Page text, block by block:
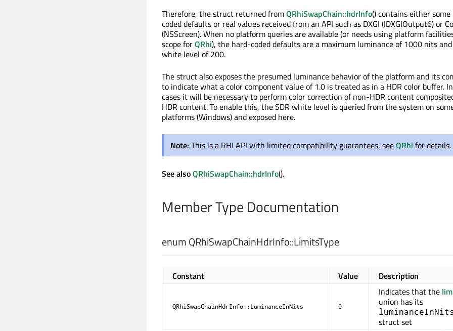
Therefore, the struct returned fromQRhiSwapChain::hdrInfo() contains either
coded defaults or real values received from an API such as DXGI (IDXGIOutput6) or
(NSScreen). When no platform queries are available (or needs using platform
scope forQRhi), the hard-coded defaults are a maximum luminance of 1000 nits and
white level of 200.
The struct also exposes the presumed luminance behavior of the platform and its
to indicate what a color component value of 1.0 is treated as in a HDR color buffer.
cases it will be necessary to perform color correction of non-HDR content
HDR content. To enable this, the SDR white level is queried from the system on
platforms (Windows) and exposed here.
Note: This is a RHI API with limited compatibility guarantees, seeQRhi for details.
See alsoQRhiSwapChain::hdrInfo().
Member Type Documentation
enum QRhiSwapChainHdrInfo::LimitsType
Constant Value Description
QRhiSwapChainHdrInfo::LuminanceInNits 0
Indicates that the
union has its
luminanceInNits
struct set